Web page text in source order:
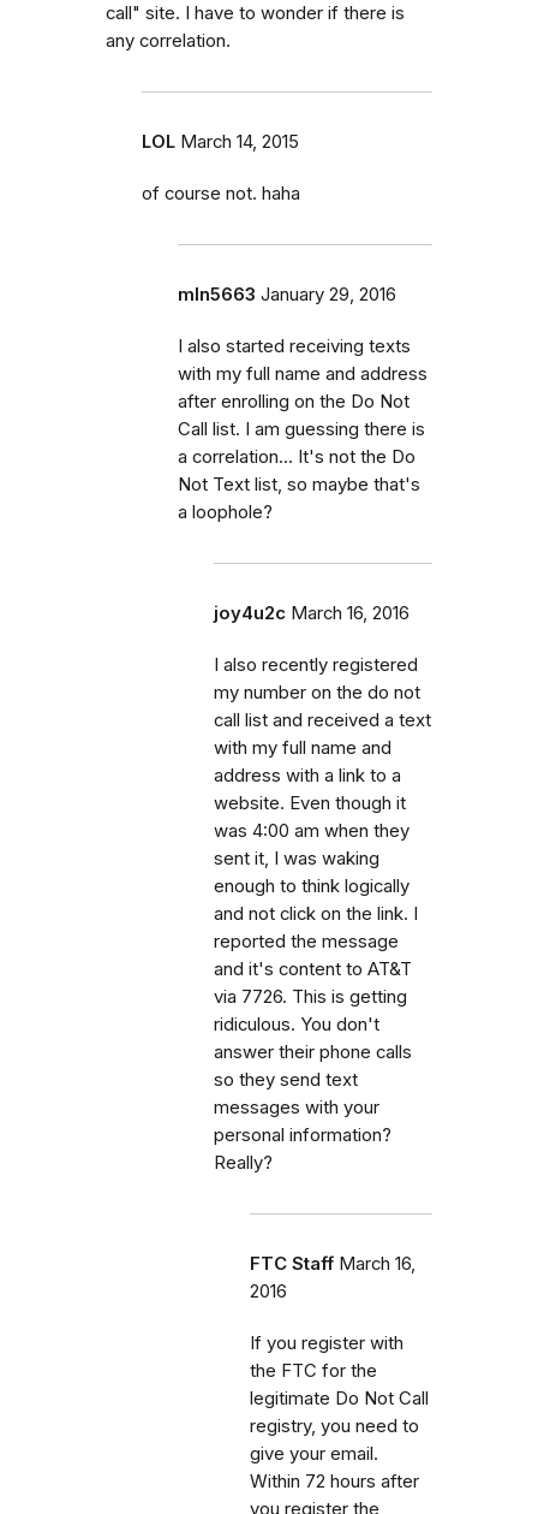
call" site. I have to wonder if there is
any correlation.
LOL March 14, 2015
of course not. haha
mln5663 January 29, 2016
I also started receiving texts
with my full name and address
after enrolling on the Do Not
Call list. I am guessing there is
a correlation... It's not the Do
Not Text list, so maybe that's
a loophole?
joy4u2c March 16, 2016
I also recently registered
my number on the do not
call list and received a text
with my full name and
address with a link to a
website. Even though it
was 4:00 am when they
sent it, I was waking
enough to think logically
and not click on the link. I
reported the message
and it's content to AT&T
via 7726. This is getting
ridiculous. You don't
answer their phone calls
so they send text
messages with your
personal information?
Really?
FTC Staff March 16,
2016
If you register with
the FTC for the
legitimate Do Not Call
registry, you need to
give your email.
Within 72 hours after
you register the